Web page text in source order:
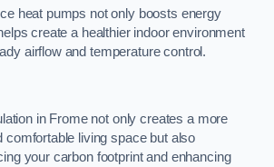
heat pumps not only boosts energy
create a healthier indoor environment
airflow and temperature control.
in Frome not only creates a more
comfortable living space but also
your carbon footprint and enhancing